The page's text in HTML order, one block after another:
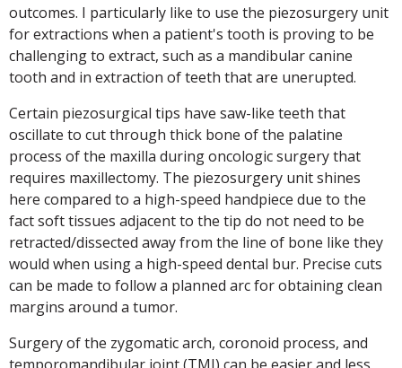
outcomes. I particularly like to use the piezosurgery unit
for extractions when a patient's tooth is proving to be
challenging to extract, such as a mandibular canine
tooth and in extraction of teeth that are unerupted.
Certain piezosurgical tips have saw-like teeth that
oscillate to cut through thick bone of the palatine
process of the maxilla during oncologic surgery that
requires maxillectomy. The piezosurgery unit shines
here compared to a high-speed handpiece due to the
fact soft tissues adjacent to the tip do not need to be
retracted/dissected away from the line of bone like they
would when using a high-speed dental bur. Precise cuts
can be made to follow a planned arc for obtaining clean
margins around a tumor.
Surgery of the zygomatic arch, coronoid process, and